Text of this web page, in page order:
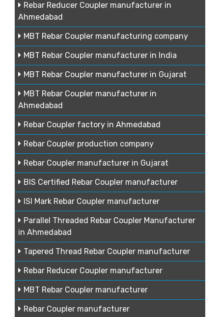
Rebar Reducer Coupler manufacturer in
Ahmedabad
MBT Rebar Coupler manufacturing company
MBT Rebar Coupler manufacturer in India
MBT Rebar Coupler manufacturer in Gujarat
MBT Rebar Coupler manufacturer in
Ahmedabad
Rebar Coupler factory in Ahmedabad
Rebar Coupler production company
Rebar Coupler manufacturer in Gujarat
BIS Certified Rebar Coupler manufacturer
ISI Mark Rebar Coupler manufacturer
Parallel Threaded Rebar Coupler Manufacturer
in Ahmedabad
Tapered Thread Rebar Coupler manufacturer
Rebar Reducer Coupler manufacturer
MBT Rebar Coupler manufacturer
Rebar Coupler manufacturer